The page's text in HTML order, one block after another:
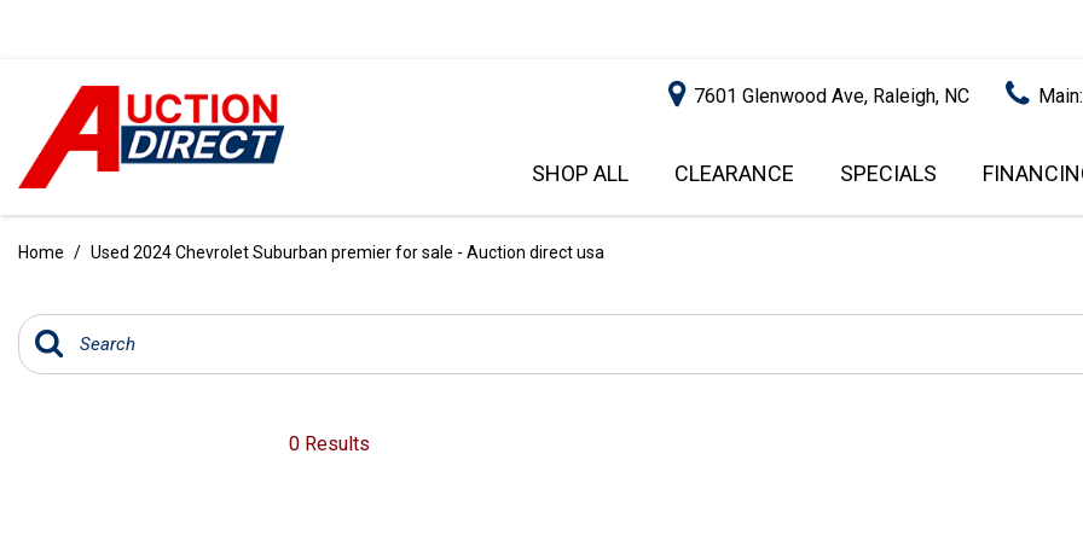
7601 Glenwood Ave, Raleigh, NC
SHOP ALL
[97]
SUVS & CROSSOVERS
PRICE
UNDER $5,000
$15,000 - $20,000
CLEARANCE SPECIALS
GET PRE-
IMPACT
Home / Used 2024 Chevrolet Suburban premier for sale - Auction direct usa
0 Results